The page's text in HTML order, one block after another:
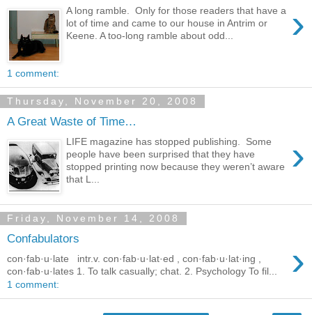
›
A long ramble. Only for those readers that have a
lot of time and came to our house in Antrim or
Keene. A too-long ramble about odd...
1 comment:
Thursday, November 20, 2008
A Great Waste of Time…
›
LIFE magazine has stopped publishing. Some
people have been surprised that they have
stopped printing now because they weren’t aware
that L...
Friday, November 14, 2008
Confabulators ›
con·fab·u·late intr.v. con·fab·u·lat·ed , con·fab·u·lat·ing ,
con·fab·u·lates 1. To talk casually; chat. 2. Psychology To fil...
1 comment: